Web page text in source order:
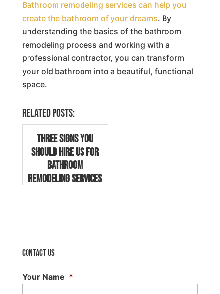
Bathroom remodeling services can help you
create the bathroom of your dreams. By
understanding the basics of the bathroom
remodeling process and working with a
professional contractor, you can transform
your old bathroom into a beautiful, functional
space.
Related posts:
Three Signs You
Should Hire Us for
Bathroom
Remodeling Services
Contact Us
Your Name *